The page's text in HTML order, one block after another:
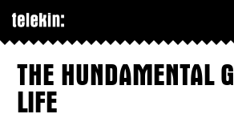
THE HUNDAMENTAL
LIFE